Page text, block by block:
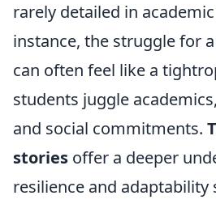
rarely detailed in
instance, the struggle for
can often feel like a
students juggle
and social commitments.
stories offer a deeper
resilience and